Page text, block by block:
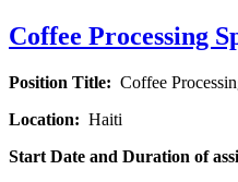
Coffee Processing
Position Title: Coffee
Location: Haiti
Start Date and Duration of